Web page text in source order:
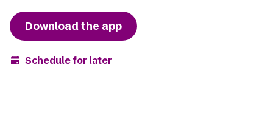
Download the app
Schedule for later